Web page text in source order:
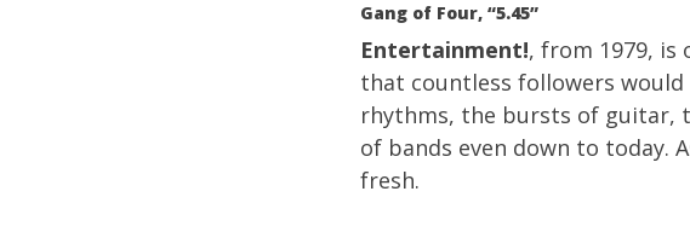
Gang of Four, “5.45”
Entertainment!, from 1979, is
that countless followers
rhythms, the bursts of guitar,
of bands even down to today.
fresh.